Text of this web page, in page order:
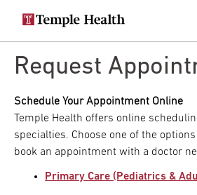
main
Secondary
navigation
Main
navigation
Request
Schedule Your Appointment Online
Temple Health offers online
specialties. Choose one of the
book an appointment with a doctor
Primary Care (Pediatrics &